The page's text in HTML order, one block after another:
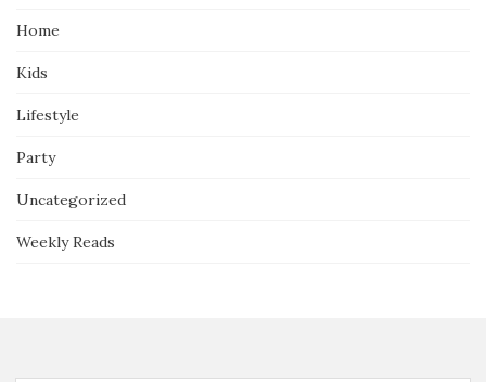
Home
Kids
Lifestyle
Party
Uncategorized
Weekly Reads